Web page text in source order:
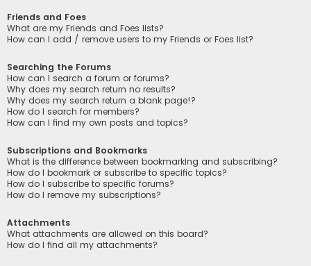
Friends and Foes
What are my Friends and Foes lists?
How can I add / remove users to my Friends or Foes list?
Searching the Forums
How can I search a forum or forums?
Why does my search return no results?
Why does my search return a blank page!?
How do I search for members?
How can I find my own posts and topics?
Subscriptions and Bookmarks
What is the difference between bookmarking and subscribing?
How do I bookmark or subscribe to specific topics?
How do I subscribe to specific forums?
How do I remove my subscriptions?
Attachments
What attachments are allowed on this board?
How do I find all my attachments?